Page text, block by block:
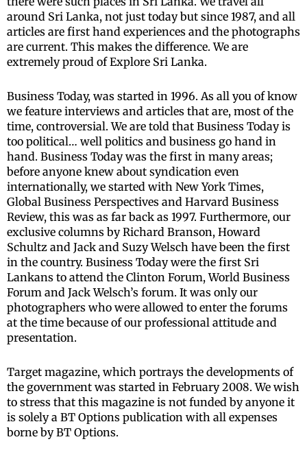
around Sri Lanka, not just today but since 1987, and all
articles are first hand experiences and the photographs
are current. This makes the difference. We are
extremely proud of Explore Sri Lanka.
Business Today, was started in 1996. As all you of know
we feature interviews and articles that are, most of the
time, controversial. We are told that Business Today is
too political… well politics and business go hand in
hand. Business Today was the first in many areas;
before anyone knew about syndication even
internationally, we started with New York Times,
Global Business Perspectives and Harvard Business
Review, this was as far back as 1997. Furthermore, our
exclusive columns by Richard Branson, Howard
Schultz and Jack and Suzy Welsch have been the first
in the country. Business Today were the first Sri
Lankans to attend the Clinton Forum, World Business
Forum and Jack Welsch’s forum. It was only our
photographers who were allowed to enter the forums
at the time because of our professional attitude and
presentation.
Target magazine, which portrays the developments of
the government was started in February 2008. We wish
to stress that this magazine is not funded by anyone it
is solely a BT Options publication with all expenses
borne by BT Options.